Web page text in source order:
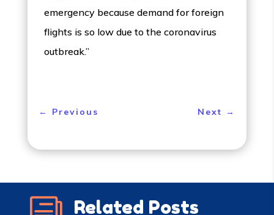
emergency because demand for foreign
flights is so low due to the coronavirus
outbreak.”
← Previous Next →
Related Posts